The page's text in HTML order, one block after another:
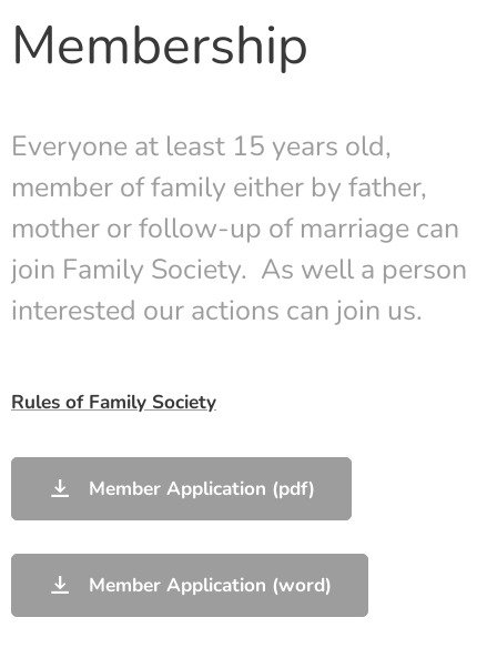
Membership
Everyone at least 15 years old,
member of family either by father,
mother or follow-up of marriage can
join Family Society. As well a person
interested our actions can join us.
Rules of Family Society
Member Application (pdf)
Member Application (word)